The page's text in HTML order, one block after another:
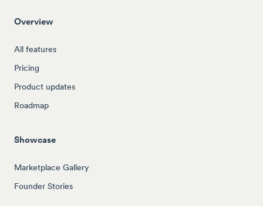
Overview
All features
Pricing
Product updates
Roadmap
Showcase
Marketplace Gallery
Founder Stories